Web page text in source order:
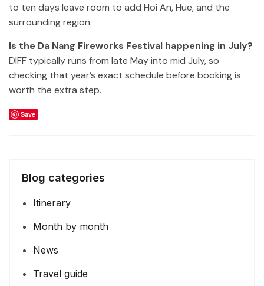
to ten days leave room to add Hoi An, Hue, and the
surrounding region.
Is the Da Nang Fireworks Festival happening in July?
DIFF typically runs from late May into mid July, so
checking that year’s exact schedule before booking is
worth the extra step.
Save
Blog categories
Itinerary
Month by month
News
Travel guide